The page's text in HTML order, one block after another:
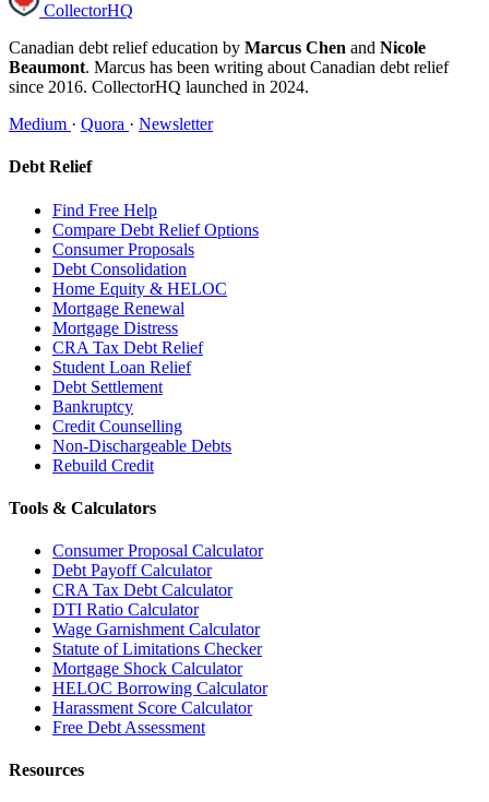
CollectorHQ
Canadian debt relief education by Marcus Chen and Nicole
Beaumont. Marcus has been writing about Canadian debt relief
since 2016. CollectorHQ launched in 2024.
Medium · Quora · Newsletter
Debt Relief
Find Free Help
Compare Debt Relief Options
Consumer Proposals
Debt Consolidation
Home Equity & HELOC
Mortgage Renewal
Mortgage Distress
CRA Tax Debt Relief
Student Loan Relief
Debt Settlement
Bankruptcy
Credit Counselling
Non-Dischargeable Debts
Rebuild Credit
Tools & Calculators
Consumer Proposal Calculator
Debt Payoff Calculator
CRA Tax Debt Calculator
DTI Ratio Calculator
Wage Garnishment Calculator
Statute of Limitations Checker
Mortgage Shock Calculator
HELOC Borrowing Calculator
Harassment Score Calculator
Free Debt Assessment
Resources